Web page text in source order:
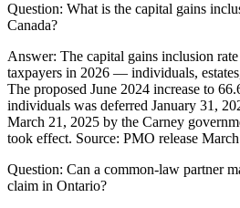
Question: What is the capital gains
Canada?
Answer: The capital gains inclusion
taxpayers in 2026 — individuals,
The proposed June 2024 increase to
individuals was deferred January 31,
March 21, 2025 by the Carney
took effect. Source: PMO release
Question: Can a common-law partner
claim in Ontario?